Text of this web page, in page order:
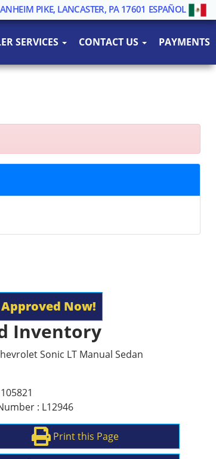
PIKE, LANCASTER, PA 17601 ESPAÑOL
SERVICES CONTACT US PAYMENTS
Now!
Inventory
Sonic LT Manual Sedan
: L12946
Print this Page